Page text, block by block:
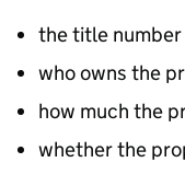
the title number
who owns the
how much the
whether the